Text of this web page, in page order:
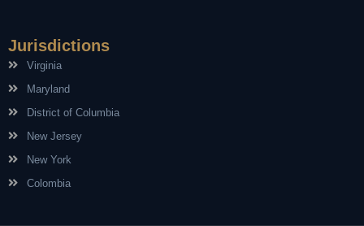
Jurisdictions
Virginia
Maryland
District of Columbia
New Jersey
New York
Colombia